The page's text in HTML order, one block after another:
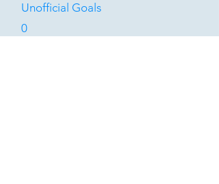
Unofficial Goals
0